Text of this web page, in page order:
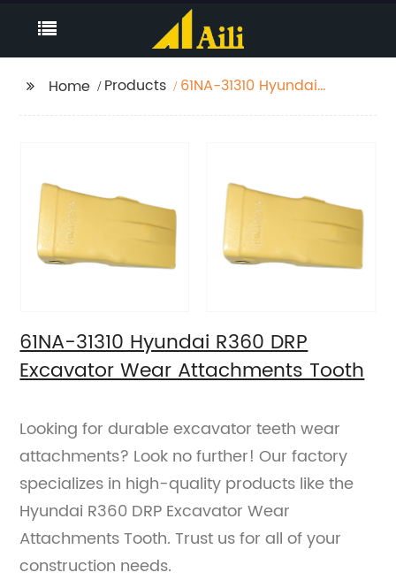
Home Products
61NA-31310 Hyundai
61NA-31310 Hyundai R360 DRP
Excavator Wear Attachments Tooth
Looking for durable excavator teeth wear
attachments? Look no further! Our factory
specializes in high-quality products like the
Hyundai R360 DRP Excavator Wear
Attachments Tooth. Trust us for all of your
construction needs.